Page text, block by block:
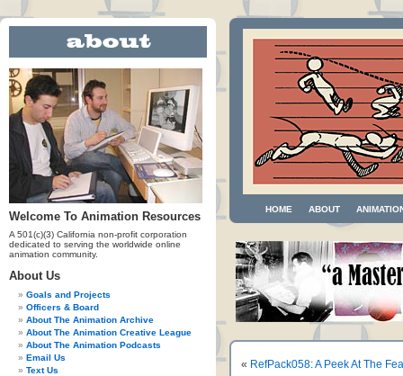
Welcome To Animation Resources
A 501(c)(3) California non-profit corporation
dedicated to serving the worldwide online
animation community.
About Us
Goals and Projects
Officers & Board
About The Animation Archive
About The Animation Creative League
About The Animation Podcasts
Email Us
Text Us
HOME ABOUT
« RefPack058: A Peek At The